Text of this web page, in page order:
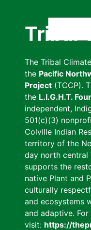
Tribal
The Tribal
the Pacific
Project (TCCP).
the L.I.G.H.T.
independent,
501(c)(3)
Colville Indian
territory of the
day north central
supports the
native Plant and
culturally
and ecosystems
and adaptive.
visit: https://